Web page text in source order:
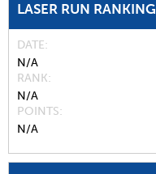
LASER RUN RANKING
DATE
N/A
RANK
N/A
POINTS
N/A